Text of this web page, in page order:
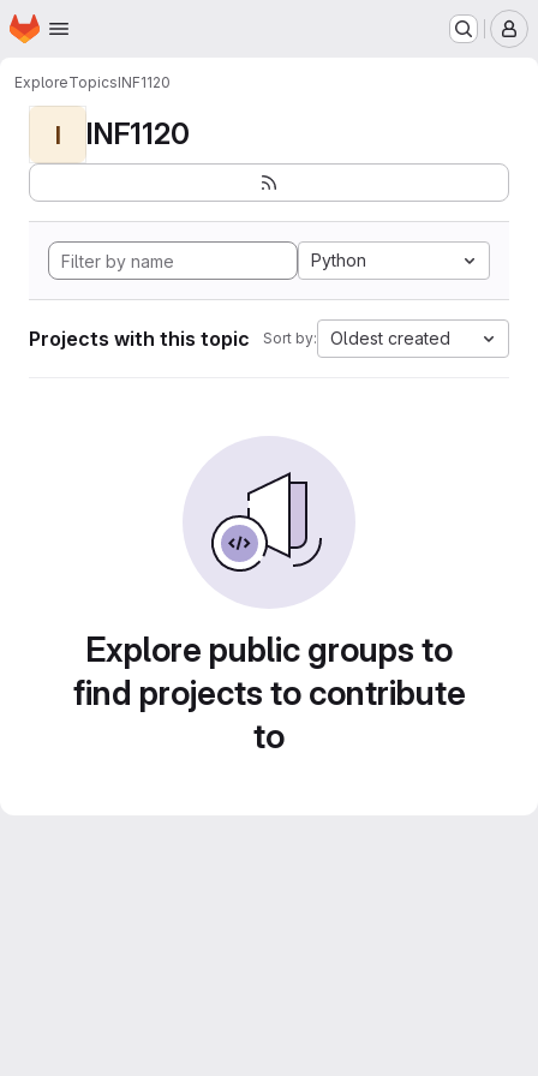
Skip to main content
Homepage
ExploreTopicsINF1120
I INF1120
Python
Projects with this topic Sort by: Oldest created
Explore public groups to
find projects to contribute
to